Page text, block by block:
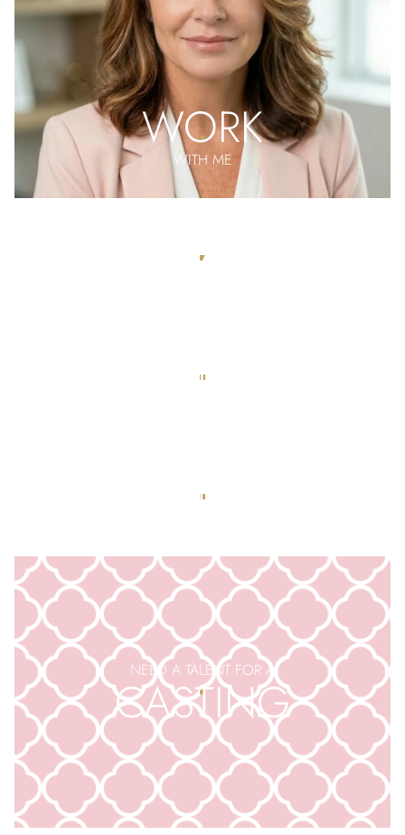
WORK
WITH ME
TEAM
APPLY
EXTRA
NEED A TALENT FOR A
CASTING